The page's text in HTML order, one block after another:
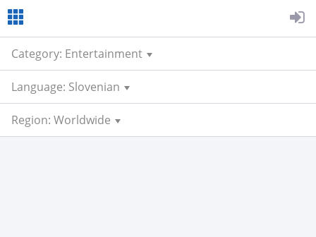
Category: Entertainment
Language: Slovenian
Region: Worldwide